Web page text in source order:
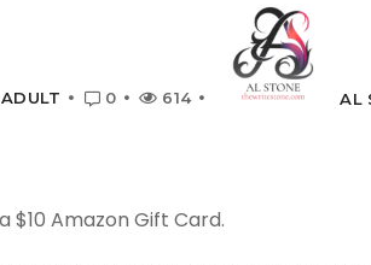
0 614 AL
Amazon Gift Card.